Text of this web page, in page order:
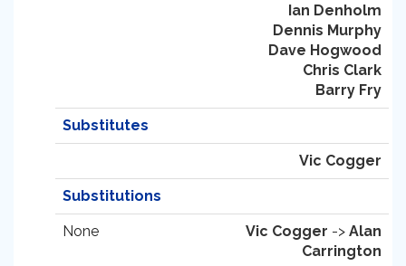
Ian Denholm
Dennis Murphy
Dave Hogwood
Chris Clark
Barry Fry
Substitutes
Vic Cogger
Substitutions
None Vic Cogger -> Alan
Carrington